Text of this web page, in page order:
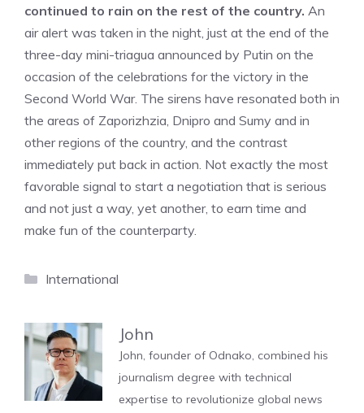
continued to rain on the rest of the country. An
air alert was taken in the night, just at the end of the
three-day mini-triagua announced by Putin on the
occasion of the celebrations for the victory in the
Second World War. The sirens have resonated both in
the areas of Zaporizhzia, Dnipro and Sumy and in
other regions of the country, and the contrast
immediately put back in action. Not exactly the most
favorable signal to start a negotiation that is serious
and not just a way, yet another, to earn time and
make fun of the counterparty.
Categories
International
John
John, founder of Odnako, combined his
journalism degree with technical
expertise to revolutionize global news